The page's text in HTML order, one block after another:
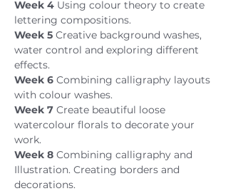
Week 4 Using colour theory to create
lettering compositions.
Week 5 Creative background washes,
water control and exploring different
effects.
Week 6 Combining calligraphy layouts
with colour washes.
Week 7 Create beautiful loose
watercolour florals to decorate your
work.
Week 8 Combining calligraphy and
Illustration. Creating borders and
decorations.